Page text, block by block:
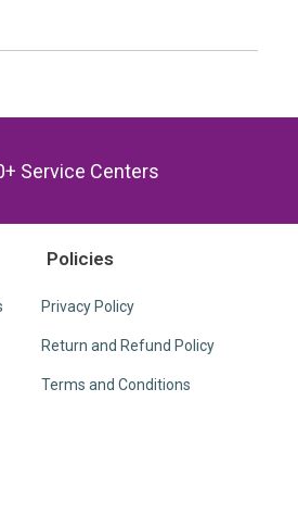
Service Centers
Policies
Privacy Policy
Return and Refund Policy
Terms and Conditions